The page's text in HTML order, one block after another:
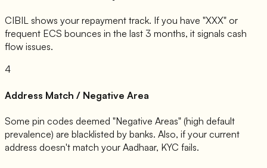
CIBIL shows your repayment track. If you have "XXX" or
frequent ECS bounces in the last 3 months, it signals cash
flow issues.
4
Address Match / Negative Area
Some pin codes deemed "Negative Areas" (high default
prevalence) are blacklisted by banks. Also, if your current
address doesn't match your Aadhaar, KYC fails.